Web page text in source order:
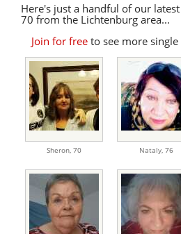
Here's just a handful of our
70 from the Lichtenburg area...
Join for freeto see more
Sheron, 70 Nataly, 76